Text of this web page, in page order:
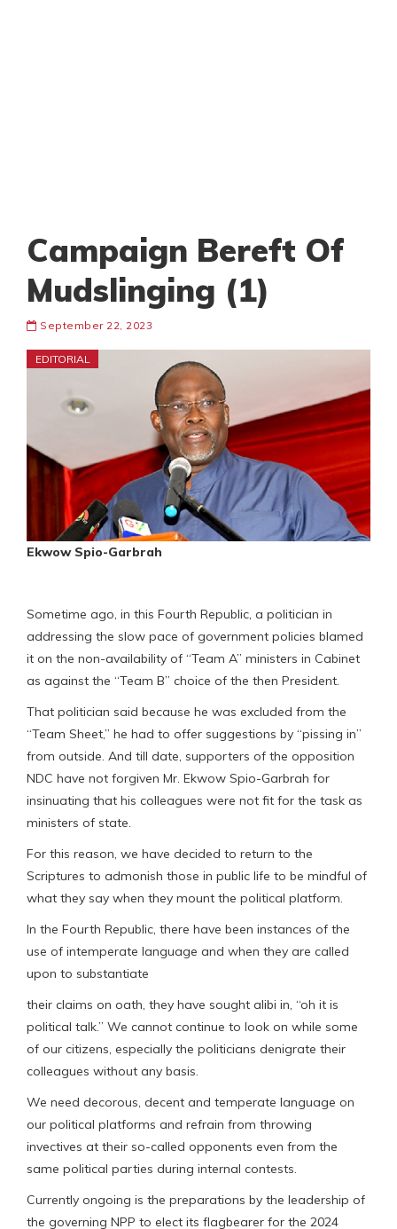
Campaign Bereft Of
Mudslinging (1)
September 22, 2023
EDITORIAL
Ekwow Spio-Garbrah
Sometime ago, in this Fourth Republic, a politician in
addressing the slow pace of government policies blamed
it on the non-availability of “Team A” ministers in Cabinet
as against the “Team B” choice of the then President.
That politician said because he was excluded from the
“Team Sheet,” he had to offer suggestions by “pissing in”
from outside. And till date, supporters of the opposition
NDC have not forgiven Mr. Ekwow Spio-Garbrah for
insinuating that his colleagues were not fit for the task as
ministers of state.
For this reason, we have decided to return to the
Scriptures to admonish those in public life to be mindful of
what they say when they mount the political platform.
In the Fourth Republic, there have been instances of the
use of intemperate language and when they are called
upon to substantiate
their claims on oath, they have sought alibi in, “oh it is
political talk.” We cannot continue to look on while some
of our citizens, especially the politicians denigrate their
colleagues without any basis.
We need decorous, decent and temperate language on
our political platforms and refrain from throwing
invectives at their so-called opponents even from the
same political parties during internal contests.
Currently ongoing is the preparations by the leadership of
the governing NPP to elect its flagbearer for the 2024